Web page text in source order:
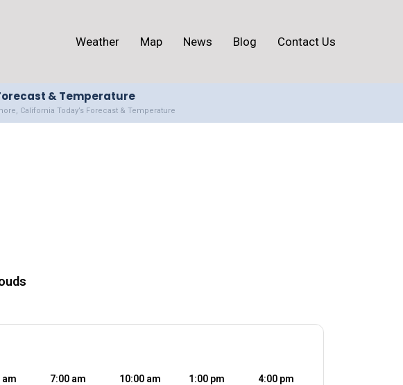
Weather Map News Blog Contact Us
& Temperature
California Today’s Forecast & Temperature
am
7:00 am
10:00 am
1:00 pm
4:00 pm